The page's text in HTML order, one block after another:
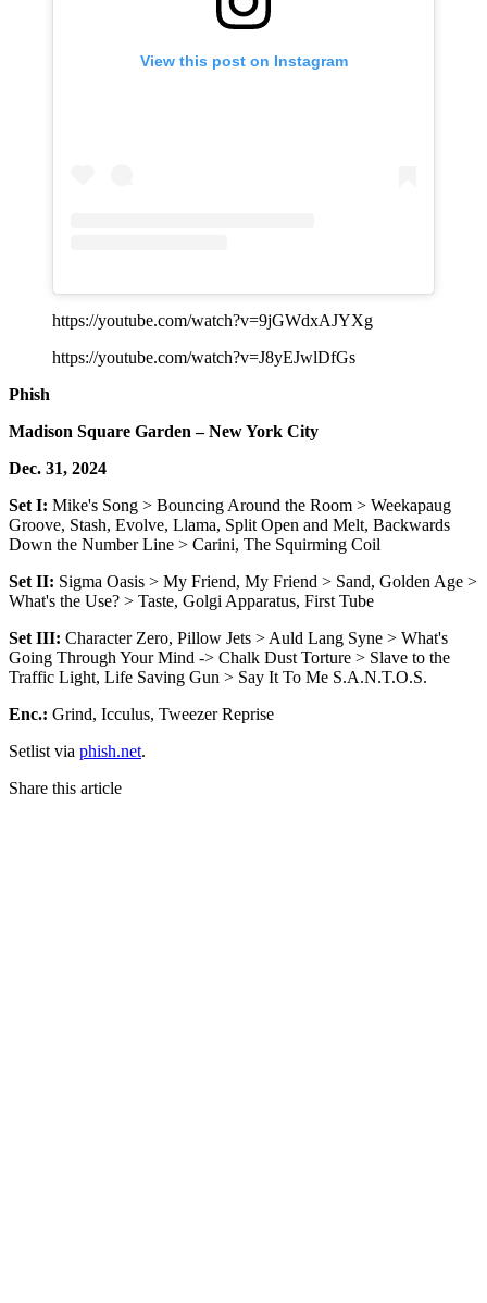
View this post on Instagram
https://youtube.com/watch?v=9jGWdxAJYXg
https://youtube.com/watch?v=J8yEJwlDfGs
Phish
Madison Square Garden – New York City
Dec. 31, 2024
Set I: Mike's Song > Bouncing Around the Room > Weekapaug
Groove, Stash, Evolve, Llama, Split Open and Melt, Backwards
Down the Number Line > Carini, The Squirming Coil
Set II: Sigma Oasis > My Friend, My Friend > Sand, Golden Age >
What's the Use? > Taste, Golgi Apparatus, First Tube
Set III: Character Zero, Pillow Jets > Auld Lang Syne > What's
Going Through Your Mind -> Chalk Dust Torture > Slave to the
Traffic Light, Life Saving Gun > Say It To Me S.A.N.T.O.S.
Enc.: Grind, Icculus, Tweezer Reprise
Setlist via phish.net.
Share this article